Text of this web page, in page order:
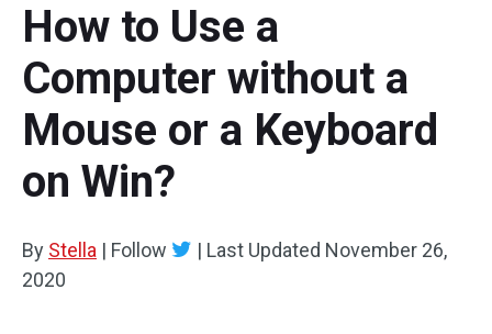
How to Use a
Computer without a
Mouse or a Keyboard
on Win?
By Stella | Follow | Last Updated November 26,
2020